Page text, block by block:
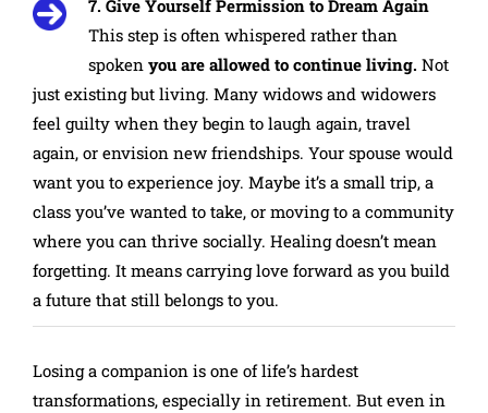
7. Give Yourself Permission to Dream Again
This step is often whispered rather than
spoken you are allowed to continue living. Not
just existing but living. Many widows and widowers
feel guilty when they begin to laugh again, travel
again, or envision new friendships. Your spouse would
want you to experience joy. Maybe it’s a small trip, a
class you’ve wanted to take, or moving to a community
where you can thrive socially. Healing doesn’t mean
forgetting. It means carrying love forward as you build
a future that still belongs to you.
Losing a companion is one of life’s hardest
transformations, especially in retirement. But even in